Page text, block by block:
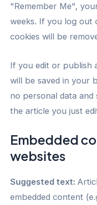
"Remember Me",
weeks. If you log out
cookies will be
If you edit or publish
will be saved in your
no personal data
the article you just
Embedded
websites
Suggested text:
embedded content